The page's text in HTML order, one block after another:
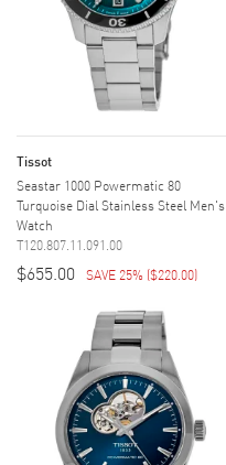
Tissot
Seastar 1000 Powermatic 80
Turquoise Dial Stainless Steel Men's
Watch
T120.807.11.091.00
$655.00 SAVE 25% ($220.00)